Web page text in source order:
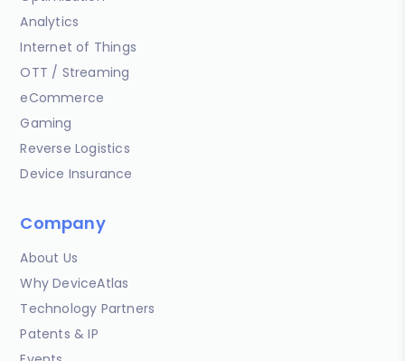
Analytics
Internet of Things
OTT / Streaming
eCommerce
Gaming
Reverse Logistics
Device Insurance
Company
About Us
Why DeviceAtlas
Technology Partners
Patents & IP